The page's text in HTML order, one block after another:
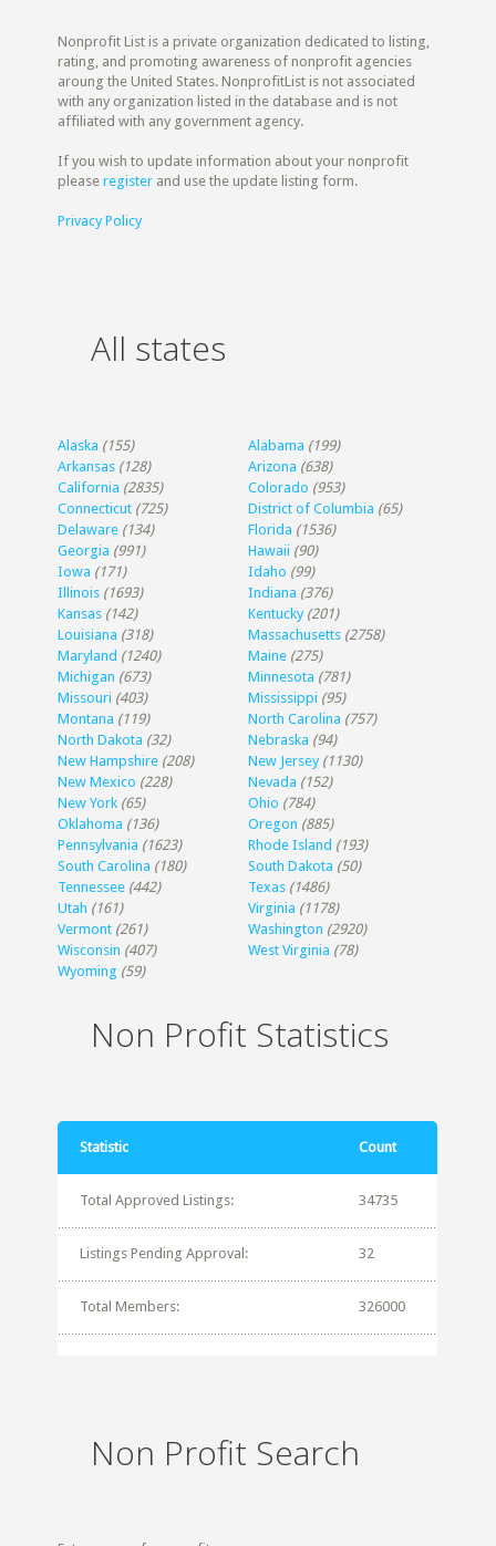
Nonprofit List is a private organization dedicated to listing,
rating, and promoting awareness of nonprofit agencies
aroung the United States. NonprofitList is not associated
with any organization listed in the database and is not
affiliated with any government agency.
If you wish to update information about your nonprofit
pleaseregister and use the update listing form.
Privacy Policy
All states
Alaska (155) Alabama (199)
Arkansas (128) Arizona (638)
California (2835) Colorado (953)
Connecticut (725) District of Columbia (65)
Delaware (134) Florida (1536)
Georgia (991) Hawaii (90)
Iowa (171) Idaho (99)
Illinois (1693) Indiana (376)
Kansas (142) Kentucky (201)
Louisiana (318) Massachusetts (2758)
Maryland (1240) Maine (275)
Michigan (673) Minnesota (781)
Missouri (403) Mississippi (95)
Montana (119) North Carolina (757)
North Dakota (32) Nebraska (94)
New Hampshire (208) New Jersey (1130)
New Mexico (228) Nevada (152)
New York (65) Ohio (784)
Oklahoma (136) Oregon (885)
Pennsylvania (1623) Rhode Island (193)
South Carolina (180) South Dakota (50)
Tennessee (442) Texas (1486)
Utah (161) Virginia (1178)
Vermont (261) Washington (2920)
Wisconsin (407) West Virginia (78)
Wyoming (59)
Non Profit Statistics
Statistic Count
Total Approved Listings: 34735
Listings Pending Approval: 32
Total Members: 326000
Non Profit Search